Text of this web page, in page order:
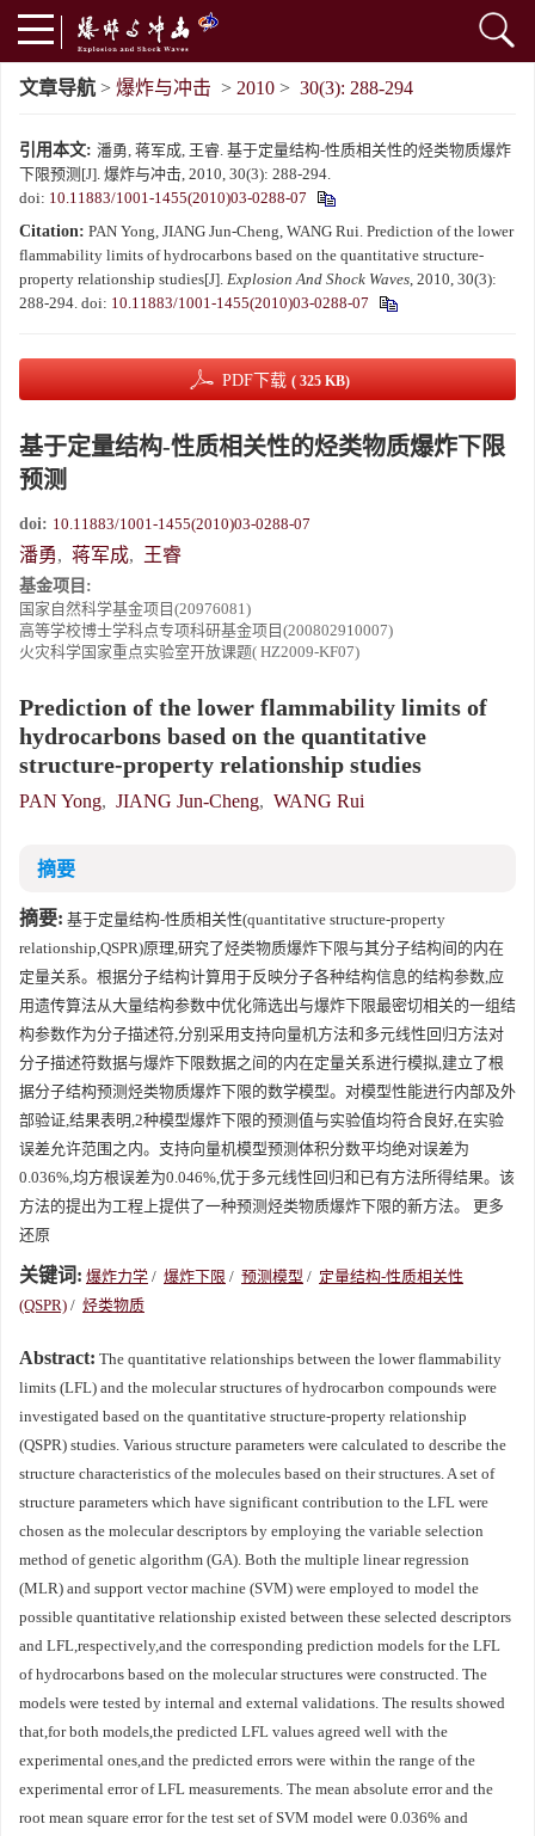
文章导航 > 爆炸与冲击 > 2010 > 30(3): 288-294
引用本文: 潘勇, 蒋军成, 王睿. 基于定量结构-性质相关性的烃类物质爆炸
下限预测[J]. 爆炸与冲击, 2010, 30(3): 288-294.
doi: 10.11883/1001-1455(2010)03-0288-07
Citation: PAN Yong, JIANG Jun-Cheng, WANG Rui. Prediction of the lower
flammability limits of hydrocarbons based on the quantitative structure-
property relationship studies[J]. Explosion And Shock Waves, 2010, 30(3):
288-294. doi: 10.11883/1001-1455(2010)03-0288-07
PDF下载 ( 325 KB)
基于定量结构-性质相关性的烃类物质爆炸下限
预测
doi: 10.11883/1001-1455(2010)03-0288-07
潘勇, 蒋军成, 王睿
基金项目:
国家自然科学基金项目(20976081)
高等学校博士学科点专项科研基金项目(200802910007)
火灾科学国家重点实验室开放课题( HZ2009-KF07)
Prediction of the lower flammability limits of
hydrocarbons based on the quantitative
structure-property relationship studies
PAN Yong, JIANG Jun-Cheng, WANG Rui
摘要
摘要: 基于定量结构-性质相关性(quantitative structure-property
relationship,QSPR)原理,研究了烃类物质爆炸下限与其分子结构间的内在
定量关系。根据分子结构计算用于反映分子各种结构信息的结构参数,应
用遗传算法从大量结构参数中优化筛选出与爆炸下限最密切相关的一组结
构参数作为分子描述符,分别采用支持向量机方法和多元线性回归方法对
分子描述符数据与爆炸下限数据之间的内在定量关系进行模拟,建立了根
据分子结构预测烃类物质爆炸下限的数学模型。对模型性能进行内部及外
部验证,结果表明,2种模型爆炸下限的预测值与实验值均符合良好,在实验
误差允许范围之内。支持向量机模型预测体积分数平均绝对误差为
0.036%,均方根误差为0.046%,优于多元线性回归和已有方法所得结果。该
方法的提出为工程上提供了一种预测烃类物质爆炸下限的新方法。 更多
还原
关键词: 爆炸力学 / 爆炸下限 / 预测模型 / 定量结构-性质相关性
(QSPR) / 烃类物质
Abstract: The quantitative relationships between the lower flammability
limits (LFL) and the molecular structures of hydrocarbon compounds were
investigated based on the quantitative structure-property relationship
(QSPR) studies. Various structure parameters were calculated to describe the
structure characteristics of the molecules based on their structures. A set of
structure parameters which have significant contribution to the LFL were
chosen as the molecular descriptors by employing the variable selection
method of genetic algorithm (GA). Both the multiple linear regression
(MLR) and support vector machine (SVM) were employed to model the
possible quantitative relationship existed between these selected descriptors
and LFL,respectively,and the corresponding prediction models for the LFL
of hydrocarbons based on the molecular structures were constructed. The
models were tested by internal and external validations. The results showed
that,for both models,the predicted LFL values agreed well with the
experimental ones,and the predicted errors were within the range of the
experimental error of LFL measurements. The mean absolute error and the
root mean square error for the test set of SVM model were 0.036% and